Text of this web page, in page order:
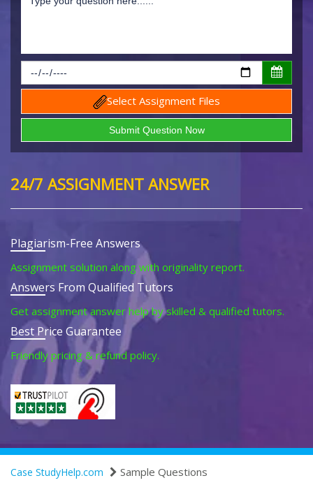
Select Assignment Files
24/7 ASSIGNMENT ANSWER
Plagiarism-Free Answers
Assignment solution along with originality report.
Answers From Qualified Tutors
Get assignment answer help by skilled & qualified tutors.
Best Price Guarantee
Friendly pricing & refund policy.
Case StudyHelp.com Sample Questions